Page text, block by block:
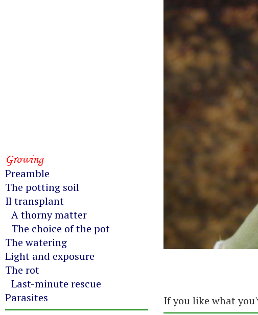
If you like what
Growing
Preamble
The potting soil
Il transplant
A thorny matter
The choice of the pot
The watering
Light and exposure
The rot
Last-minute rescue
Parasites